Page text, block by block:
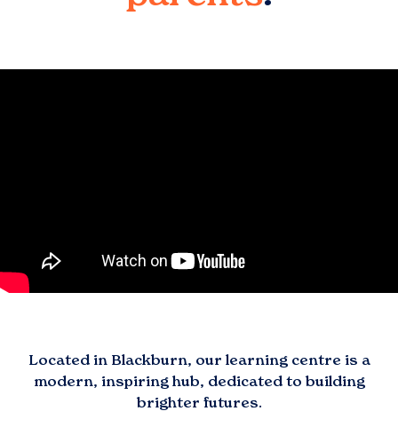
Located in Blackburn, our learning centre is a
modern, inspiring hub, dedicated to building
brighter futures.